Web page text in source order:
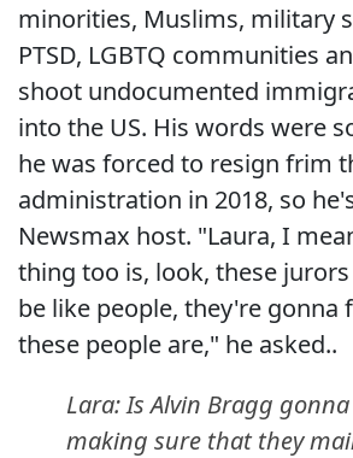
minorities, Muslims, military
PTSD, LGBTQ communities
shoot undocumented
into the US. His words were
he was forced to resign frim
administration in 2018, so
Newsmax host. "Laura, I
thing too is, look, these
be like people, they're gonna
these people are," he asked..
Lara: Is Alvin Bragg
making sure that they